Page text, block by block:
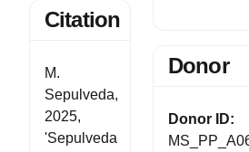
Citation
M.
Sepulveda,
2025,
'Sepulveda
Donor
Donor ID: